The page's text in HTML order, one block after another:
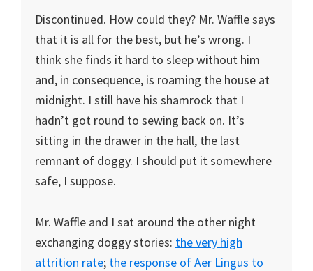
Discontinued. How could they? Mr. Waffle says
that it is all for the best, but he’s wrong. I
think she finds it hard to sleep without him
and, in consequence, is roaming the house at
midnight. I still have his shamrock that I
hadn’t got round to sewing back on. It’s
sitting in the drawer in the hall, the last
remnant of doggy. I should put it somewhere
safe, I suppose.
Mr. Waffle and I sat around the other night
exchanging doggy stories: thevery high
attrition rate; the response of Aer Lingus to